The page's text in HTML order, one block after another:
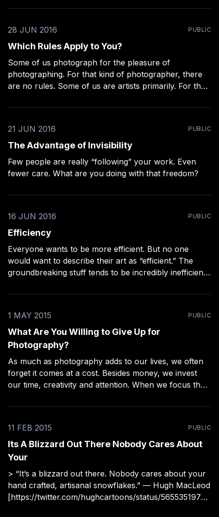
was middle aged with disheveled
28 JUN 2016
PUBLIC
Which Rules Apply to You?
Some of us photograph for the pleasure of
photographing. For that kind of photographer, there
are no rules. Some of us are artists primarily. For that
breaking. Some of us are professionals. For that kind
21 JUN 2016
PUBLIC
The Advantage of Invisibility
Few people are really “following” your work. Even
fewer care. What are you doing with that freedom?
16 JUN 2016 PUBLIC
Efficiency
Everyone wants to be more efficient. But no one
would want to describe their art as “efficient.” The
groundbreaking stuff tends to be incredibly inefficient
1 MAY 2015 PUBLIC
What Are You Willing to Give Up for
Photography?
As much as photography adds to our lives, we often
forget it comes at a cost. Besides money, we invest
our time, creativity and attention. When we focus that
things. To leave this unexamined is a recipe for
11 FEB 2015
PUBLIC
Its A Blizzard Out There Nobody Cares About
Your
> “It’s a blizzard out there. Nobody cares about your
hand crafted, artisanal snowflakes.” — Hugh MacLeod
[https://twitter.com/hughcartoons/status/56553519771